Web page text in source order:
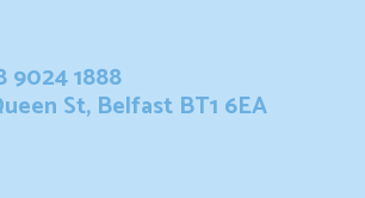
9024 1888
St, Belfast BT1 6EA